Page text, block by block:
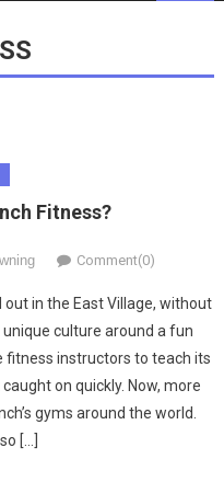
Fitness?
Comment(0)
in the East Village, without
culture around a fun
fitness instructors to teach its
on quickly. Now, more
gyms around the world.
[…]